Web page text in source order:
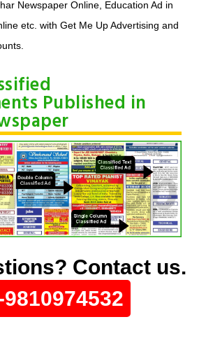
Newspaper Online, Education Ad in
etc. with Get Me Up Advertising and
Published in
Contact us.
9810974532